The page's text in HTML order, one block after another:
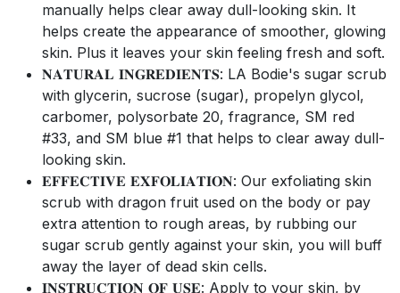
manually helps clear away dull-looking skin. It
helps create the appearance of smoother, glowing
skin. Plus it leaves your skin feeling fresh and soft.
𝐍𝐀𝐓𝐔𝐑𝐀𝐋 𝐈𝐍𝐆𝐑𝐄𝐃𝐈𝐄𝐍𝐓𝐒: LA Bodie's sugar scrub
with glycerin, sucrose (sugar), propelyn glycol,
carbomer, polysorbate 20, fragrance, SM red
#33, and SM blue #1 that helps to clear away dull-
looking skin.
𝐄𝐅𝐅𝐄𝐂𝐓𝐈𝐕𝐄 𝐄𝐗𝐅𝐎𝐋𝐈𝐀𝐓𝐈𝐎𝐍: Our exfoliating skin
scrub with dragon fruit used on the body or pay
extra attention to rough areas, by rubbing our
sugar scrub gently against your skin, you will buff
away the layer of dead skin cells.
𝐈𝐍𝐒𝐓𝐑𝐔𝐂𝐓𝐈𝐎𝐍 𝐎𝐅 𝐔𝐒𝐄: Apply to your skin, by